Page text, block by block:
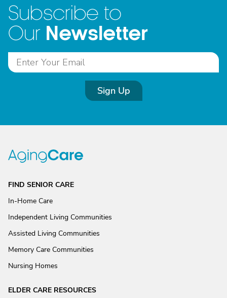
Subscribe to
Our Newsletter
Sign Up
FIND SENIOR CARE
In-Home Care
Independent Living Communities
Assisted Living Communities
Memory Care Communities
Nursing Homes
ELDER CARE RESOURCES